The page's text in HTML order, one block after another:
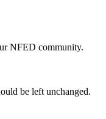
NFED community.
be left unchanged.